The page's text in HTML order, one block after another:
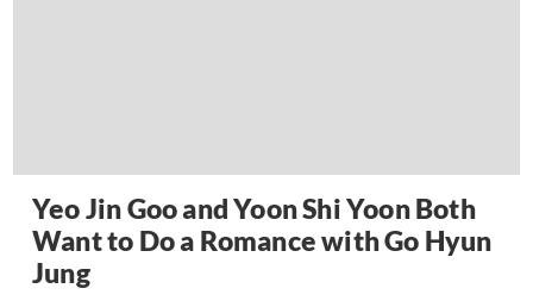
Yeo Jin Goo and Yoon Shi Yoon Both
Want to Do a Romance with Go Hyun
Jung